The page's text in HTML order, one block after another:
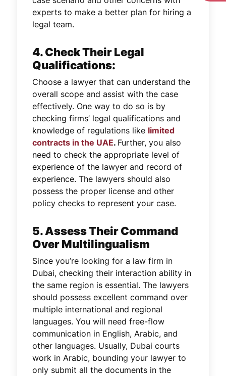
experts to make a better plan for hiring a
legal team.
4. Check Their Legal
Qualifications:
Choose a lawyer that can understand the
overall scope and assist with the case
effectively. One way to do so is by
checking firms’ legal qualifications and
knowledge of regulations like limited
contracts in the UAE. Further, you also
need to check the appropriate level of
experience of the lawyer and record of
experience. The lawyers should also
possess the proper license and other
policy checks to represent your case.
5. Assess Their Command
Over Multilingualism
Since you’re looking for a law firm in
Dubai, checking their interaction ability in
the same region is essential. The lawyers
should possess excellent command over
multiple international and regional
languages. You will need free-flow
communication in English, Arabic, and
other languages. Usually, Dubai courts
work in Arabic, bounding your lawyer to
only submit all the documents in the